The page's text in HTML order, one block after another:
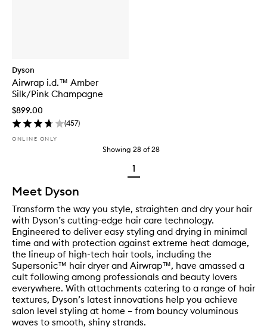
Dyson
Airwrap i.d.™ Amber
Silk/Pink Champagne
$899.00
(457)
ONLINE ONLY
Showing 28 of28
1
Meet Dyson
Transform the way you style, straighten and dry your hair
with Dyson’s cutting-edge hair care technology.
Engineered to deliver easy styling and drying in minimal
time and with protection against extreme heat damage,
the lineup of high-tech hair tools, including the
Supersonic™ hair dryer and Airwrap™, have amassed a
cult following among professionals and beauty lovers
everywhere. With attachments catering to a range of hair
textures, Dyson’s latest innovations help you achieve
salon level styling at home – from bouncy voluminous
waves to smooth, shiny strands.